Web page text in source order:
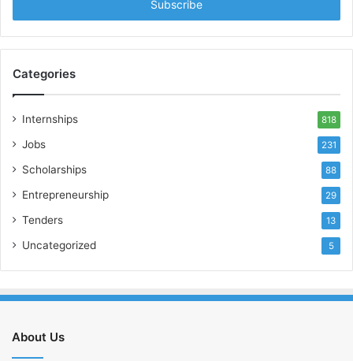
Categories
Internships 818
Jobs 231
Scholarships 88
Entrepreneurship 29
Tenders 13
Uncategorized 5
About Us